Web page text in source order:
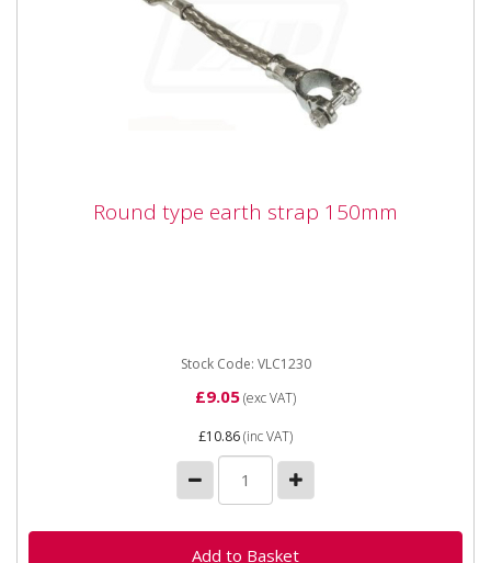
Round type earth strap 150mm
Round type earth strap 150mm
Stock Code: VLC1230
£9.05(exc VAT)
£10.86(inc VAT)